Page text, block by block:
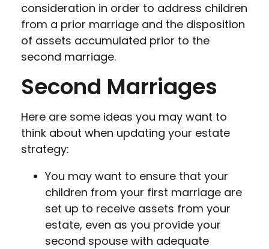
consideration in order to address children
from a prior marriage and the disposition
of assets accumulated prior to the
second marriage.
Second Marriages
Here are some ideas you may want to
think about when updating your estate
strategy:
You may want to ensure that your
children from your first marriage are
set up to receive assets from your
estate, even as you provide your
second spouse with adequate